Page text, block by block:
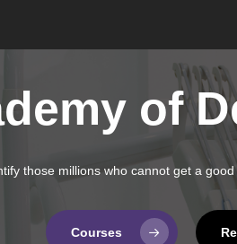
of
those millions who cannot get a
Courses